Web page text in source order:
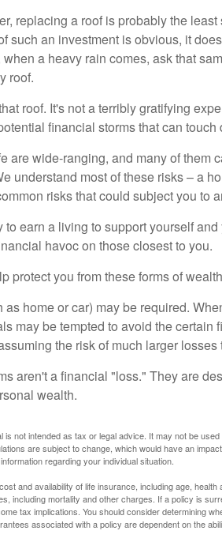
replacing a roof is probably the
such an investment is obvious, it
a heavy rain comes, ask that
roof.
roof. It's not a terribly gratifying
financial storms that can touch
are wide-ranging, and many of them
understand most of these risks – a
risks that could subject you to
earn a living to support yourself
havoc on those closest to you.
protect you from these forms of
home or car) may be required.
may be tempted to avoid the certain
the risk of much larger
aren't a financial "loss." They are
wealth.
is not intended as tax or legal advice. It may not be
are subject to change, which would have an
regarding your individual situation.
and availability of life insurance, including age,
including mortality and other charges. If a policy is
tax implications. You should consider determining
associated with a policy are dependent on the